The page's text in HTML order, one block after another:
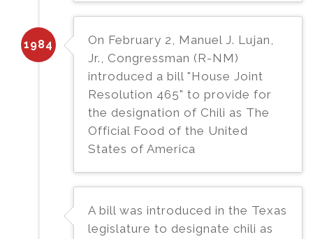
1984
On February 2, Manuel J. Lujan,
Jr., Congressman (R-NM)
introduced a bill "House Joint
Resolution 465" to provide for
the designation of Chili as The
Official Food of the United
States of America
A bill was introduced in the Texas
legislature to designate chili as